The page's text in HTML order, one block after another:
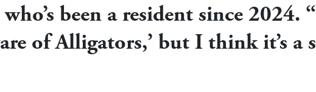
been a resident since 2024.
of Alligators,’ but I think it’s a